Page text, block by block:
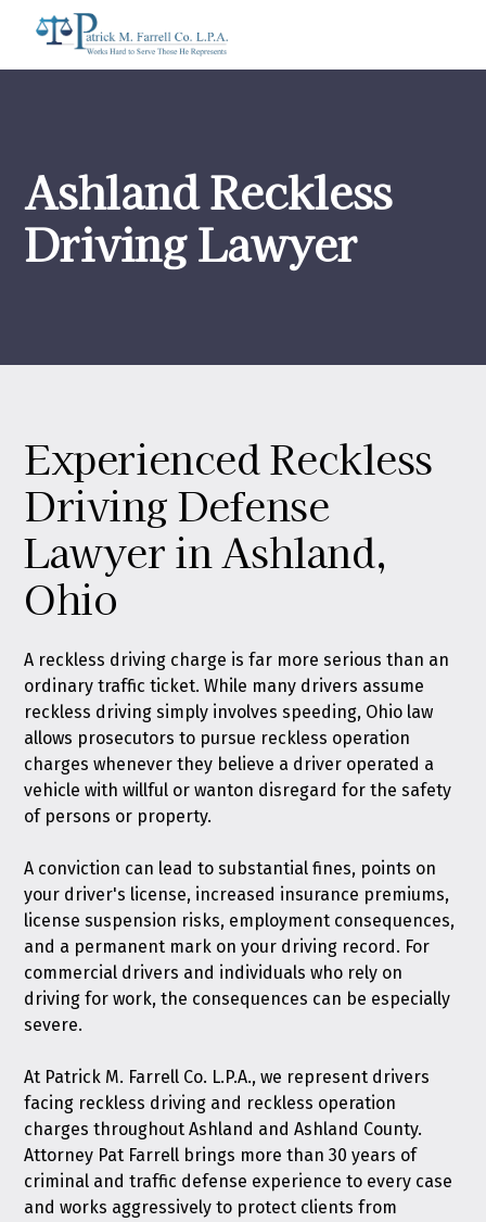
Ashland Reckless
Driving Lawyer
Experienced Reckless
Driving Defense
Lawyer in Ashland,
Ohio
A reckless driving charge is far more serious than an
ordinary traffic ticket. While many drivers assume
reckless driving simply involves speeding, Ohio law
allows prosecutors to pursue reckless operation
charges whenever they believe a driver operated a
vehicle with willful or wanton disregard for the safety
of persons or property.
A conviction can lead to substantial fines, points on
your driver's license, increased insurance premiums,
license suspension risks, employment consequences,
and a permanent mark on your driving record. For
commercial drivers and individuals who rely on
driving for work, the consequences can be especially
severe.
At Patrick M. Farrell Co. L.P.A., we represent drivers
facing reckless driving and reckless operation
charges throughout Ashland and Ashland County.
Attorney Pat Farrell brings more than 30 years of
criminal and traffic defense experience to every case
and works aggressively to protect clients from